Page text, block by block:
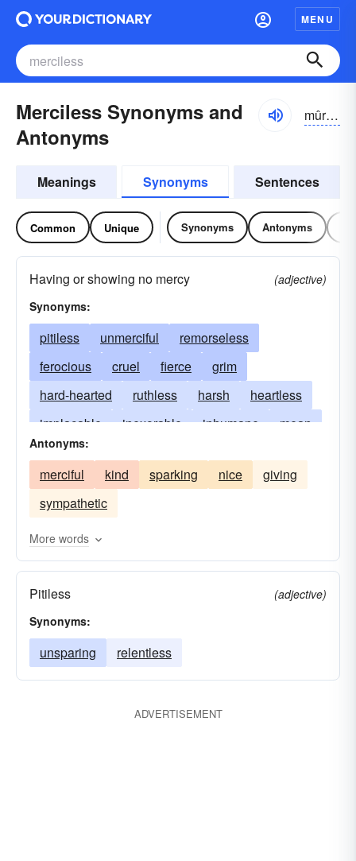
MENU
Merciless Synonyms and
Antonyms
mûrsĭ-lĭs
Meanings Synonyms Sentences
Common Unique Synonyms Antonyms
Having or showing no mercy
(adjective)
Synonyms:
pitiless unmerciful
remorseless
ferocious
cruel fierce
grim
hard-hearted
ruthless harsh
heartless
implacable
inexorable inhumane
mean
relentless
Antonyms:
merciful kind sparking nice
giving
sympathetic
More words
Pitiless
(adjective)
Synonyms:
unsparing relentless
ADVERTISEMENT